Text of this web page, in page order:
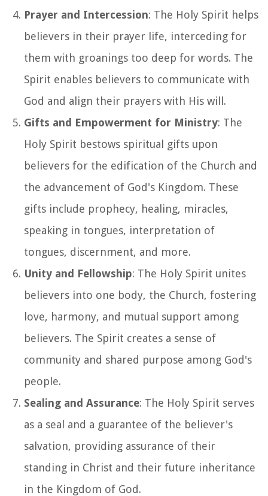
Prayer and Intercession: The Holy Spirit helps
believers in their prayer life, interceding for
them with groanings too deep for words. The
Spirit enables believers to communicate with
God and align their prayers with His will.
Gifts and Empowerment for Ministry: The
Holy Spirit bestows spiritual gifts upon
believers for the edification of the Church and
the advancement of God's Kingdom. These
gifts include prophecy, healing, miracles,
speaking in tongues, interpretation of
tongues, discernment, and more.
Unity and Fellowship: The Holy Spirit unites
believers into one body, the Church, fostering
love, harmony, and mutual support among
believers. The Spirit creates a sense of
community and shared purpose among God's
people.
Sealing and Assurance: The Holy Spirit serves
as a seal and a guarantee of the believer's
salvation, providing assurance of their
standing in Christ and their future inheritance
in the Kingdom of God.